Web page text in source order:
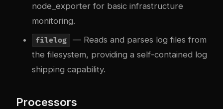
node_exporter for basic infrastructure
monitoring.
filelog
— Reads and parses log files from
the filesystem, providing a self-contained log
shipping capability.
Processors